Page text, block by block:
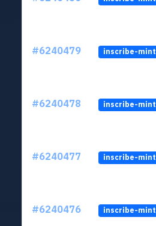
#6240479 inscribe-mint
#6240478 inscribe-mint
#6240477 inscribe-mint
#6240476 inscribe-mint